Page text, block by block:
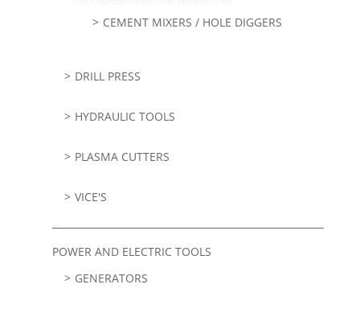
CEMENT MIXERS / HOLE DIGGERS
DRILL PRESS
HYDRAULIC TOOLS
PLASMA CUTTERS
VICE'S
POWER AND ELECTRIC TOOLS
GENERATORS